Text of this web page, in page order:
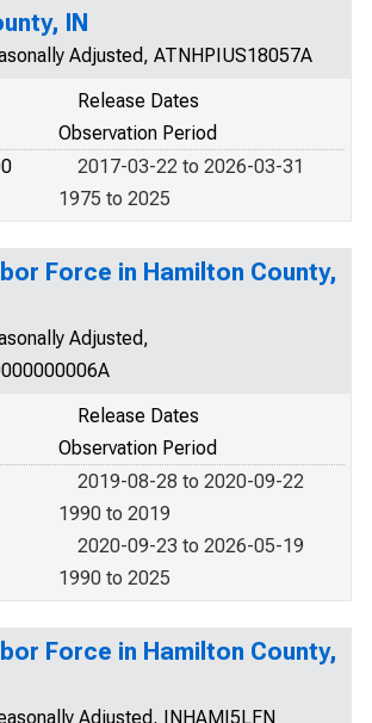
IN
Adjusted, ATNHPIUS18057A
Release Dates
Observation Period
2017-03-22 to 2026-03-31
1975 to 2025
Force in Hamilton County,
Adjusted,
Release Dates
Observation Period
2019-08-28 to 2020-09-22
1990 to 2019
2020-09-23 to 2026-05-19
1990 to 2025
Force in Hamilton County,
Adjusted, INHAMI5LFN